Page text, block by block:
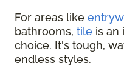
For areas like
bathrooms, tile is an
choice. It's tough,
endless styles.